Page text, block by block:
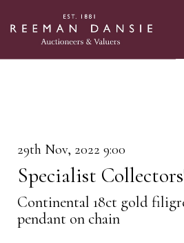
29th Nov, 2022 9:00
Specialist
Continental 18ct gold
pendant on chain